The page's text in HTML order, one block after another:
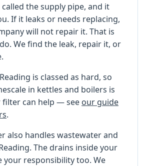
the supply pipe, and it
If it leaks or needs replacing,
will not repair it. That is
We find the leak, repair it, or
is classed as hard, so
in kettles and boilers is
filter can help — see our guide
.
also handles wastewater and
The drains inside your
your responsibility too. We